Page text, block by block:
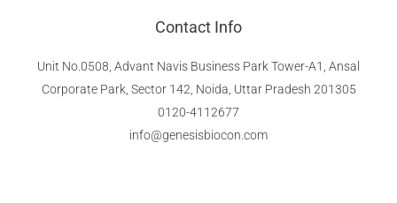
Contact Info
Unit No.0508, Advant Navis Business Park Tower-A1, Ansal
Corporate Park, Sector 142, Noida, Uttar Pradesh 201305​
0120-4112677
info@genesisbiocon.com